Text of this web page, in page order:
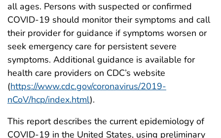
all ages. Persons with suspected or confirmed
COVID-19 should monitor their symptoms and call
their provider for guidance if symptoms worsen or
seek emergency care for persistent severe
symptoms. Additional guidance is available for
health care providers on CDC’s website
(https://www.cdc.gov/coronavirus/2019-
nCoV/hcp/index.html).
This report describes the current epidemiology of
COVID-19 in the United States, using preliminary